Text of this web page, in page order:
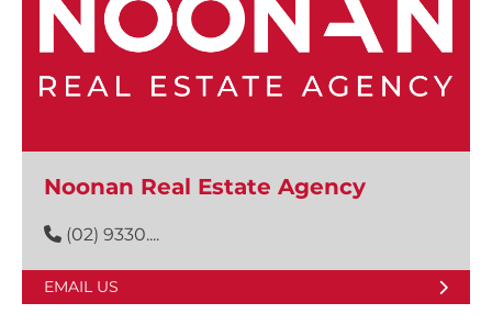
Noonan Real Estate Agency
(02) 9330....
EMAIL US